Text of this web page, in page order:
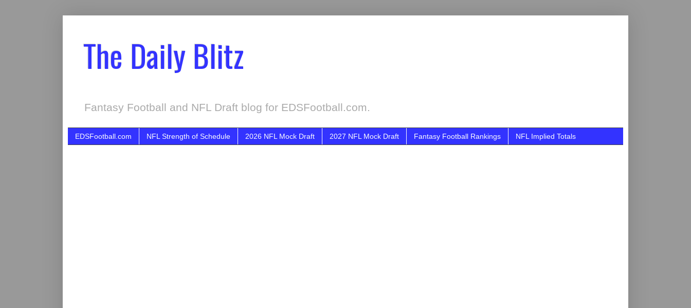
The Daily Blitz
Fantasy Football and NFL Draft blog for EDSFootball.com.
EDSFootball.com NFL Strength of Schedule 2026 NFL Mock Draft 2027 NFL Mock Draft Fantasy Football Rankings NFL Implied Totals